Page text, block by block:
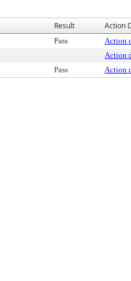
Result Action
Pass Action
Action
Pass Action